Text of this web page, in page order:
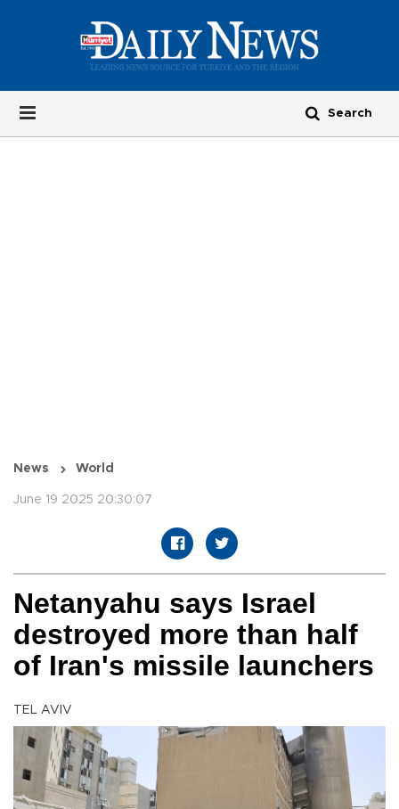
News World
June 19 2025 20:30:07
Netanyahu says Israel
destroyed more than half
of Iran's missile launchers
TEL AVIV